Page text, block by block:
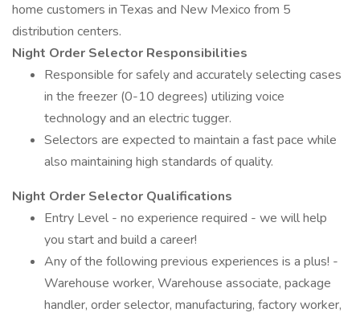
home customers in Texas and New Mexico from 5
distribution centers.
Night Order Selector Responsibilities
Responsible for safely and accurately selecting cases
in the freezer (0-10 degrees) utilizing voice
technology and an electric tugger.
Selectors are expected to maintain a fast pace while
also maintaining high standards of quality.
Night Order Selector Qualifications
Entry Level - no experience required - we will help
you start and build a career!
Any of the following previous experiences is a plus! -
Warehouse worker, Warehouse associate, package
handler, order selector, manufacturing, factory worker,